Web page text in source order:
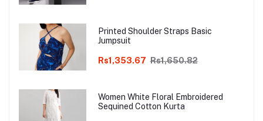
Printed Shoulder Straps Basic
Jumpsuit
Rs1,353.67 Rs1,650.82
Women White Floral Embroidered
Sequined Cotton Kurta